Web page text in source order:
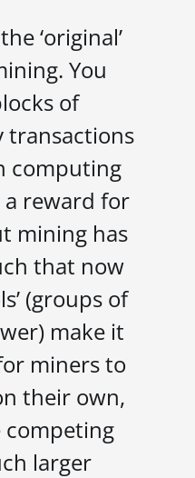
‘original’
You
of
transactions
computing
reward for
mining has
that now
(groups of
make it
miners to
their own,
competing
larger